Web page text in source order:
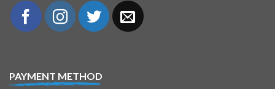
PAYMENT METHOD